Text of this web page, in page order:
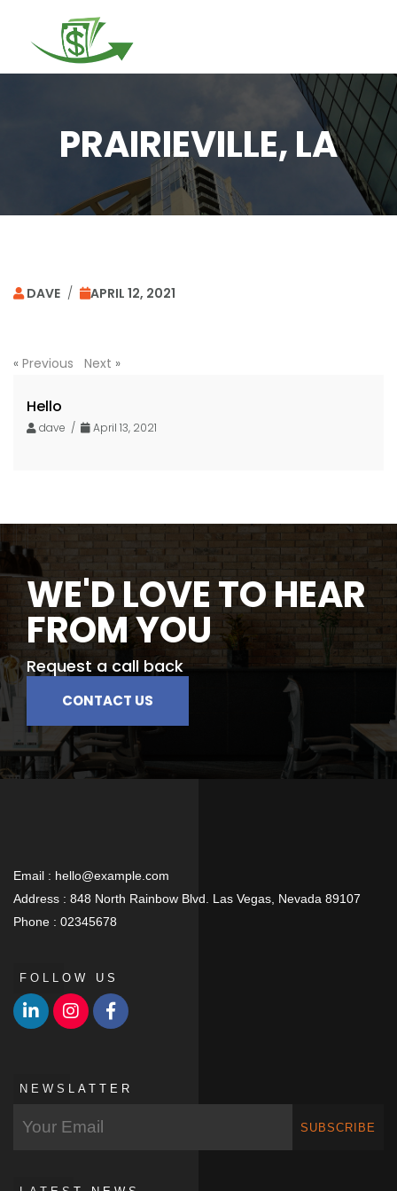
PRAIRIEVILLE, LA
DAVE / APRIL 12, 2021
« Previous Next »
Hello
dave / April 13, 2021
WE'D LOVE TO HEAR
FROM YOU
Request a call back
CONTACT US
Email : hello@example.com
Address : 848 North Rainbow Blvd. Las Vegas, Nevada 89107
Phone : 02345678
FOLLOW US
NEWSLATTER
SUBSCRIBE